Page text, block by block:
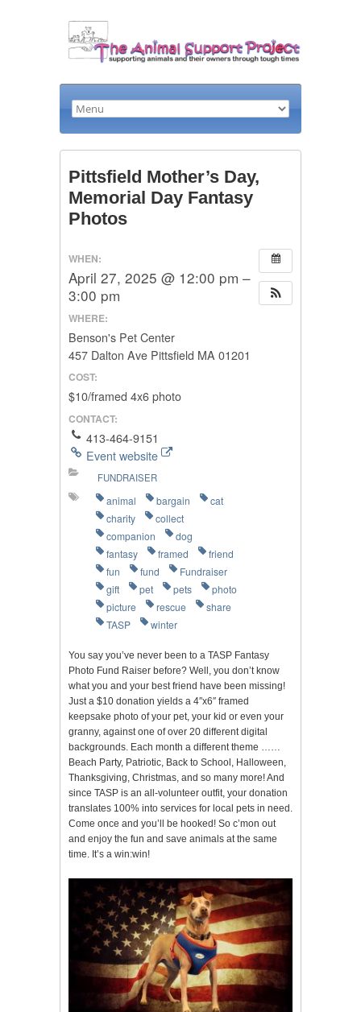
Pittsfield Mother’s Day,
Memorial Day Fantasy
Photos
WHEN:
April 27, 2025 @ 12:00 pm –
3:00 pm
WHERE:
Benson's Pet Center
457 Dalton Ave Pittsfield MA 01201
COST:
$10/framed 4x6 photo
CONTACT:
413-464-9151
Event website
FUNDRAISER
animal bargain
cat
charity
collect
companion
dog
fantasy
framed
friend
fun
fund
Fundraiser
gift
pet pets
photo
picture
rescue
share
TASP
winter
You say you’ve never been to a TASP Fantasy
Photo Fund Raiser before? Well, you don’t know
what you and your best friend have been missing!
Just a $10 donation yields a 4″x6″ framed
keepsake photo of your pet, your kid or even your
granny, against one of over 20 different digital
backgrounds. Each month a different theme ……
Beach Party, Patriotic, Back to School, Halloween,
Thanksgiving, Christmas, and so many more! And
since TASP is an all-volunteer outfit, your donation
translates 100% into services for local pets in need.
Come once and you’ll be hooked! So c’mon out
and enjoy the fun and save animals at the same
time. It’s a win:win!